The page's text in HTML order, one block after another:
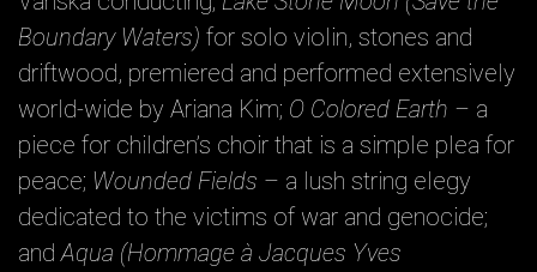
Boundary Waters) for solo violin, stones and
driftwood, premiered and performed extensively
world-wide by Ariana Kim; O Colored Earth – a
piece for children’s choir that is a simple plea for
peace; Wounded Fields – a lush string elegy
dedicated to the victims of war and genocide;
andAqua (Hommage à Jacques Yves